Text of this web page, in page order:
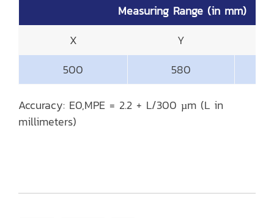
Measuring Range (in mm)
X
Y
500
580
Accuracy: E0,MPE = 2.2 + L/300 µm (L in
millimeters)